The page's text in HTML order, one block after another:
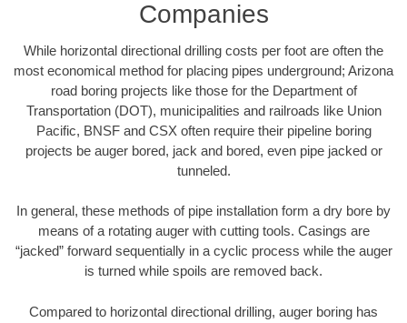
Companies
While horizontal directional drilling costs per foot are often the
most economical method for placing pipes underground; Arizona
road boring projects like those for the Department of
Transportation (DOT), municipalities and railroads like Union
Pacific, BNSF and CSX often require their pipeline boring
projects be auger bored, jack and bored, even pipe jacked or
tunneled.
In general, these methods of pipe installation form a dry bore by
means of a rotating auger with cutting tools. Casings are
“jacked” forward sequentially in a cyclic process while the auger
is turned while spoils are removed back.
Compared to horizontal directional drilling, auger boring has